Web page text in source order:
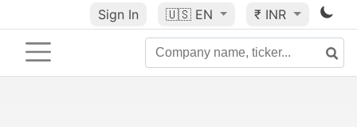
Sign In 🇺🇸 EN ₹ INR